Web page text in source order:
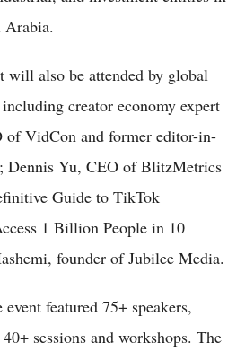
will also be attended by global
creator economy expert
of VidCon and former editor-in-
Dennis Yu, CEO of BlitzMetrics
Guide to TikTok
1 Billion People in 10
founder of Jubilee Media.
featured 75+ speakers,
sessions and workshops. The